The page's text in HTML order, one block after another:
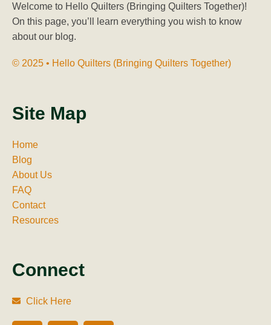
Welcome to Hello Quilters (Bringing Quilters Together)!
On this page, you’ll learn everything you wish to know
about our blog.
© 2025 • Hello Quilters (Bringing Quilters Together)
Site Map
Home
Blog
About Us
FAQ
Contact
Resources
Connect
Click Here